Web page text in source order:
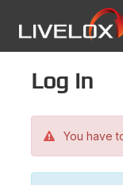
Log in
You have